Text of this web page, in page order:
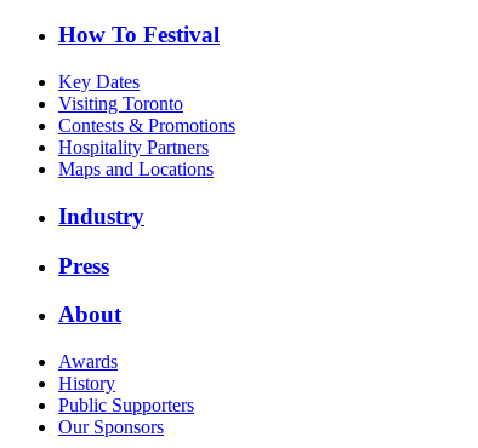
How To Festival
Key Dates
Visiting Toronto
Contests & Promotions
Hospitality Partners
Maps and Locations
Industry
Press
About
Awards
History
Public Supporters
Our Sponsors